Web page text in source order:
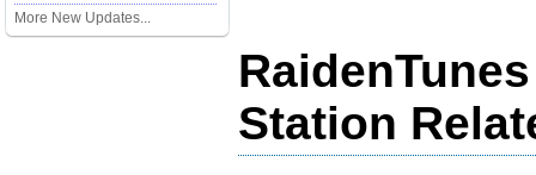
More New Updates...
Station